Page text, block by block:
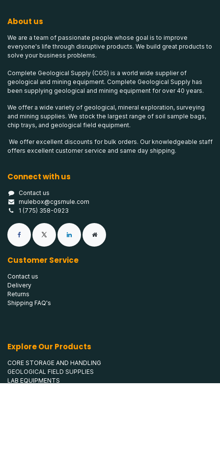
About us
We are a team of passionate people whose goal is to improve
everyone's life through disruptive products. We build great products to
solve your business problems.
Complete Geological Supply (CGS) is a world wide supplier of
geological and mining equipment. Complete Geological Supply has
been supplying geological and mining equipment for over 40 years.
We offer a wide variety of geological, mineral exploration, surveying
and mining supplies. We stock the largest range of soil sample bags,
chip trays, and geological field equipment.
We offer excellent discounts for bulk orders. Our knowledgeable staff
offers excellent customer service and same day shipping.
Connect with us
Contact us
mulebox@cgsmule.com
1 (775) 358-0923
Customer Service
Contact us
Delivery
Returns
Shipping FAQ's
Explore Our Products
CORE STORAGE AND HANDLING
GEOLOGICAL FIELD SUPPLIES
LAB EQUIPMENTS